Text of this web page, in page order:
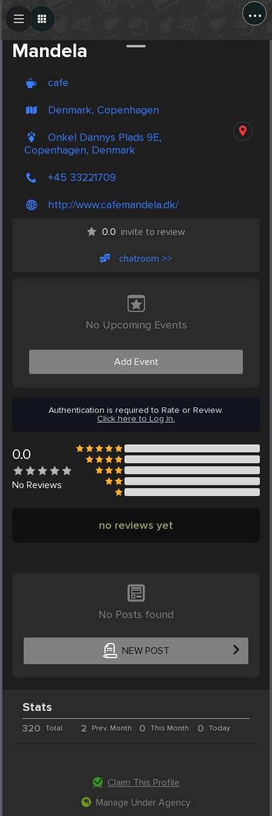
...
Mandela
cafe
Denmark, Copenhagen
Onkel Dannys Plads 9E,
Copenhagen, Denmark
+45 33221709
http://www.cafemandela.dk/
0.0 invite to review
chatroom >>
No Upcoming Events
Add Event
Authentication is required to Rate or Review.
Click here to Log in.
0.0
No Reviews
no reviews yet
No Posts found
NEW POST
Create Post
Stats
320 Total 2 Prev. Month 0 This Month 0 Today
Claim This Profile
Manage Under Agency
Post